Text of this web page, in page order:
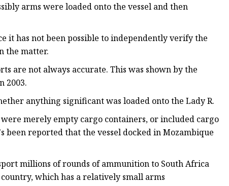
arms were loaded onto the vessel and then
it has not been possible to independently verify the
the matter.
are not always accurate. This was shown by the
2003.
anything significant was loaded onto the Lady R.
merely empty cargo containers, or included cargo
reported that the vessel docked in Mozambique
millions of rounds of ammunition to South Africa
which has a relatively small arms